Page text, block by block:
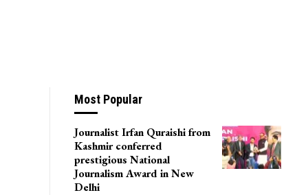
Most Popular
Journalist Irfan Quraishi from
Kashmir conferred
prestigious National
Journalism Award in New
Delhi